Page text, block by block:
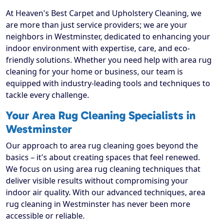
At Heaven's Best Carpet and Upholstery Cleaning, we
are more than just service providers; we are your
neighbors in Westminster, dedicated to enhancing your
indoor environment with expertise, care, and eco-
friendly solutions. Whether you need help with area rug
cleaning for your home or business, our team is
equipped with industry-leading tools and techniques to
tackle every challenge.
Your Area Rug Cleaning Specialists in
Westminster
Our approach to area rug cleaning goes beyond the
basics – it's about creating spaces that feel renewed.
We focus on using area rug cleaning techniques that
deliver visible results without compromising your
indoor air quality. With our advanced techniques, area
rug cleaning in Westminster has never been more
accessible or reliable.